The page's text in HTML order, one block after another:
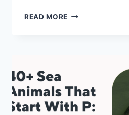
READ MORE 45+
PHOTOS,
FACTS
&